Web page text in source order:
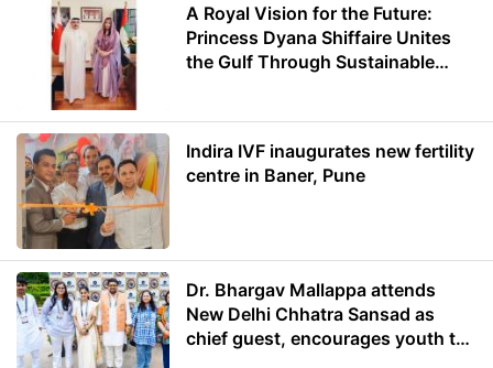
A Royal Vision for the Future:
Princess Dyana Shiffaire Unites
the Gulf Through Sustainable
Indira IVF inaugurates new fertility
centre in Baner, Pune
Dr. Bhargav Mallappa attends
New Delhi Chhatra Sansad as
chief guest, encourages youth to